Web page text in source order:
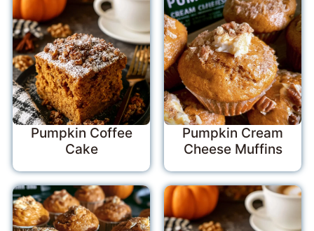
Pumpkin Coffee
Cake
Pumpkin Cream
Cheese Muffins